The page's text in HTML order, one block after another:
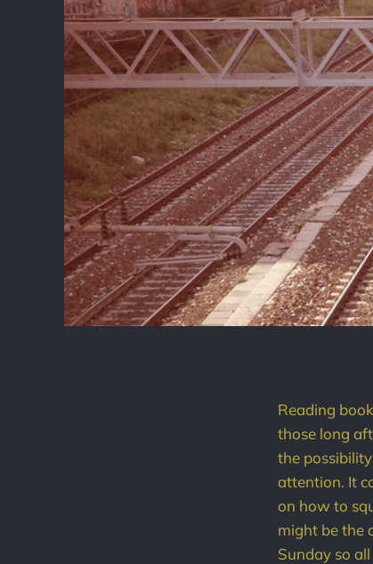
Reading
those long
the
attention. It
on how to
might be the
Sunday so